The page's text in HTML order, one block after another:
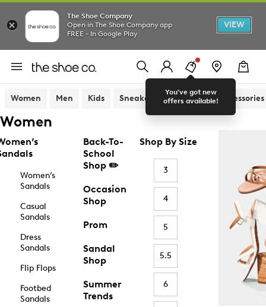
The Shoe Company
Open in The Shoe Company app
FREE - In Google Play
VIEW
You've got new
offers available!
Women Men Kids Sneakers Sandals Accessories
Women
Women’s
Sandals
Casual
Sandals
Dress
Sandals
Flip Flops
Footbed
Sandals
Back-To-
School
Shop ✏️
Occasion
Shop
Prom
Sandal
Shop
Summer
Trends
Shop By Size
3
4
5
5.5
6